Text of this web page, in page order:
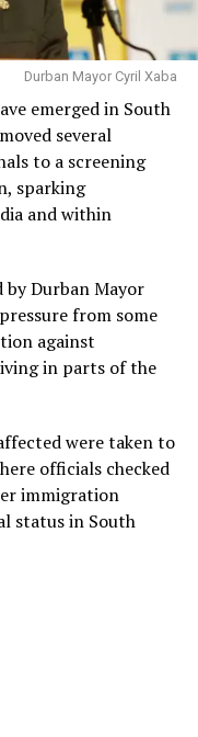
Durban Mayor Cyril Xaba
emerged in South
several
to a screening
sparking
and within
Durban Mayor
from some
against
in parts of the
were taken to
officials checked
immigration
status in South